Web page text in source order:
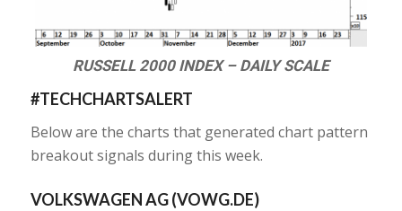
RUSSELL 2000 INDEX – DAILY SCALE
#TECHCHARTSALERT
Below are the charts that generated chart pattern
breakout signals during this week.
VOLKSWAGEN AG (VOWG.DE)